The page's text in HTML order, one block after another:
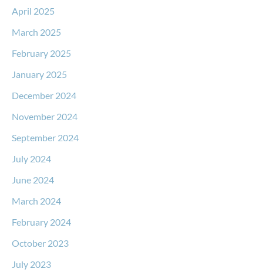
April 2025
March 2025
February 2025
January 2025
December 2024
November 2024
September 2024
July 2024
June 2024
March 2024
February 2024
October 2023
July 2023